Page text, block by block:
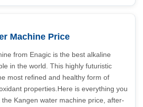
Machine Price
from Enagic is the best alkaline
in the world. This highly futuristic
most refined and healthy form of
properties.Here is everything you
Kangen water machine price, after-